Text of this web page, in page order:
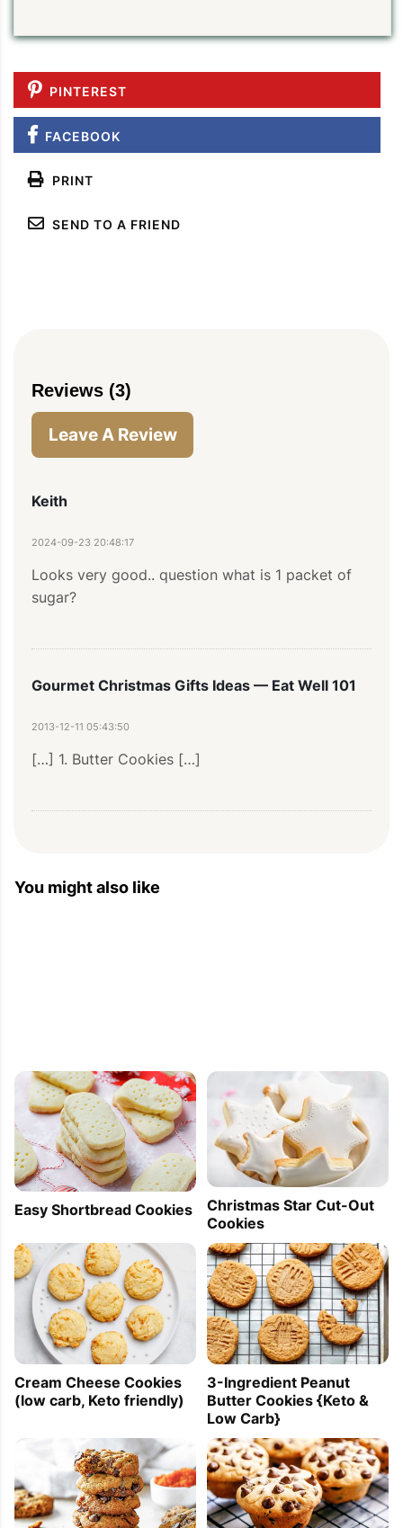
PINTEREST
FACEBOOK
PRINT
SEND TO A FRIEND
Reviews (3)
Leave A Review
Keith
2024-09-23 20:48:17
Looks very good.. question what is 1 packet of
sugar?
Gourmet Christmas Gifts Ideas — Eat Well 101
2013-12-11 05:43:50
[…] 1. Butter Cookies […]
You might also like
Easy Shortbread Cookies
Christmas Star Cut-Out
Cookies
Cream Cheese Cookies
(low carb, Keto friendly)
3-Ingredient Peanut
Butter Cookies {Keto &
Low Carb}